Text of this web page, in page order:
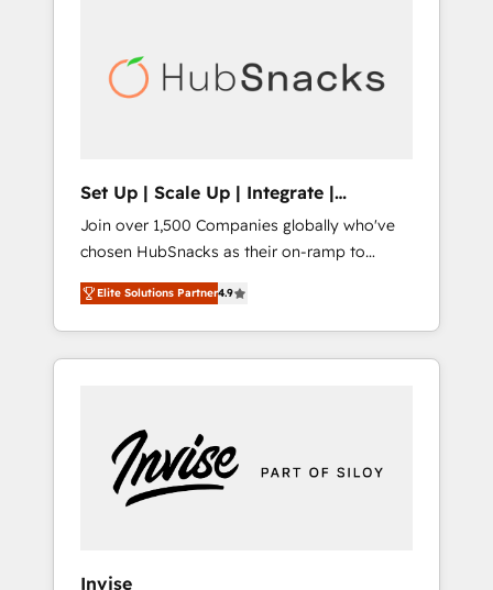
automation, we turn complexity into clarity,
human at global scale. 🏆 HubSpot’s CEO
Set Up | Scale Up | Integrate |
HubSnacks FlexPlan
Join over 1,500 Companies globally who've
chosen HubSnacks as their on-ramp to
HubSpot since 2014 Simple pay-as-you-go
plans that accelerate value... 1️⃣ Set Up |
Onboarding New or Check-fixing existing
HubSpot portals 2️⃣ Scale Up | 100% HubSpot
Custom Integrations Slash months from your
API Integration project... ⬅️ Click "Contact
Business" ⬅️ to access 150+ Kickstart
Elite Solutions Partner4.9
Invise